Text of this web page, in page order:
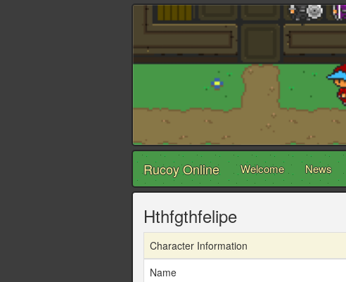
Rucoy Online Welcome News
Hthfgthfelipe
Character Information
Name